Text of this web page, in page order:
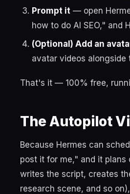
Prompt it — open
how to do AI SEO," and
(Optional) Add an
avatar videos alongside
That's it — 100% free,
The Autopilot
Because Hermes can
post it for me," and it plans
writes the script, creates
research scene, and so